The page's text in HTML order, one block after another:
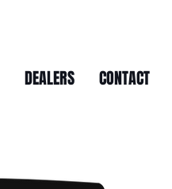
DEALERS CONTACT